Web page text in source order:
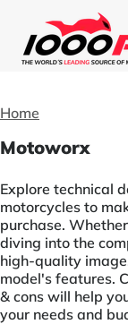
Home
Motoworx
Explore technical
motorcycles to
purchase.
diving into the
high-quality
model's features.
& cons will help
your needs and